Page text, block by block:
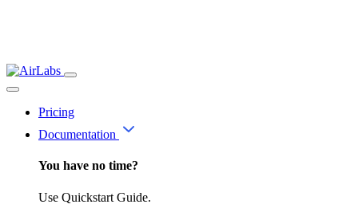
Pricing
Documentation
You have no time?
Use Quickstart Guide.